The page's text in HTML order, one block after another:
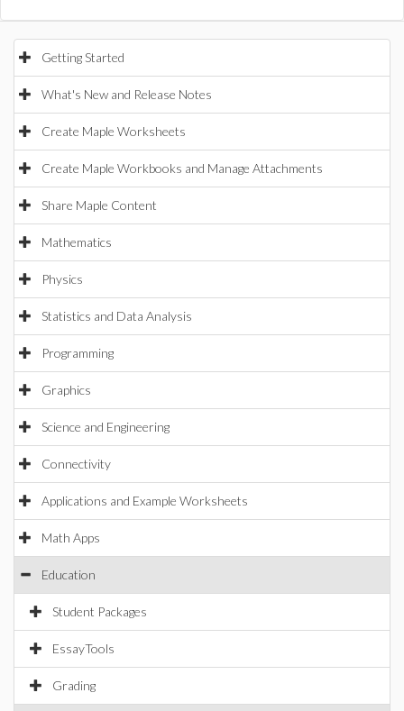
Getting Started
What's New and Release Notes
Create Maple Worksheets
Create Maple Workbooks and Manage Attachments
Share Maple Content
Mathematics
Physics
Statistics and Data Analysis
Programming
Graphics
Science and Engineering
Connectivity
Applications and Example Worksheets
Math Apps
Education
Student Packages
EssayTools
Grading